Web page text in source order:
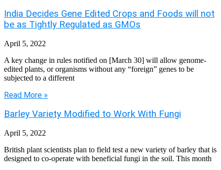
India Decides Gene Edited Crops and Foods will not
be as Tightly Regulated as GMOs
April 5, 2022
A key change in rules notified on [March 30] will allow genome-
edited plants, or organisms without any “foreign” genes to be
subjected to a different
Read More »
Barley Variety Modified to Work With Fungi
April 5, 2022
British plant scientists plan to field test a new variety of barley that is
designed to co-operate with beneficial fungi in the soil. This month